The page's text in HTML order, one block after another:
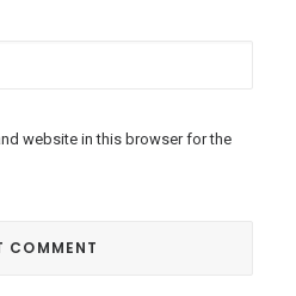
website in this browser for the